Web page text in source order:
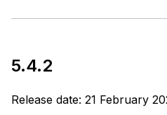
5.4.2
Release date: 21 February